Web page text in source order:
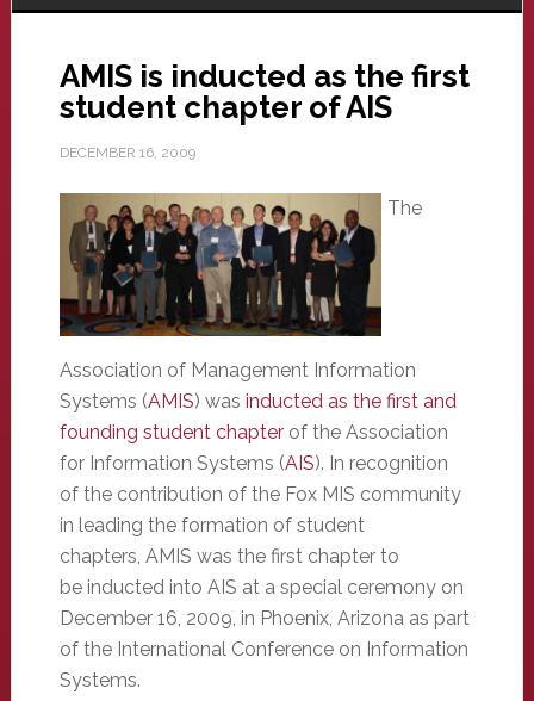
AMIS is inducted as the first
student chapter of AIS
DECEMBER 16, 2009
The
Association of Management Information
Systems (AMIS) was inducted as the first and
founding student chapter of the Association
for Information Systems (AIS). In recognition
of the contribution of the Fox MIS community
in leading the formation of student
chapters, AMIS was the first chapter to
be inducted into AIS at a special ceremony on
December 16, 2009, in Phoenix, Arizona as part
of the International Conference on Information
Systems.